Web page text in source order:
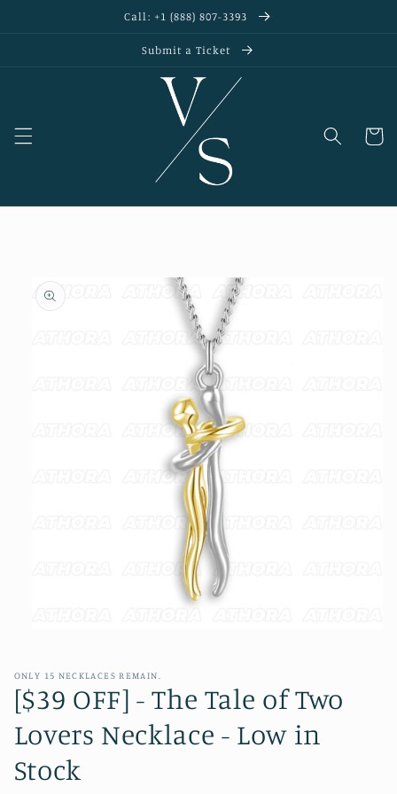
Call: +1 (888) 807-3393
Submit a Ticket
Cart
Skip to
product
information
in
ONLY 15 NECKLACES REMAIN.
[$39 OFF] - The Tale of Two
Lovers Necklace - Low in
Stock